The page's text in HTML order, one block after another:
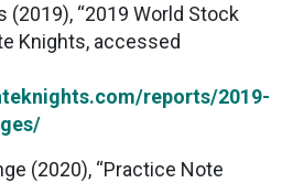
(2019), “2019 World Stock
Knights, accessed
reports/2019-
(2020), “Practice Note